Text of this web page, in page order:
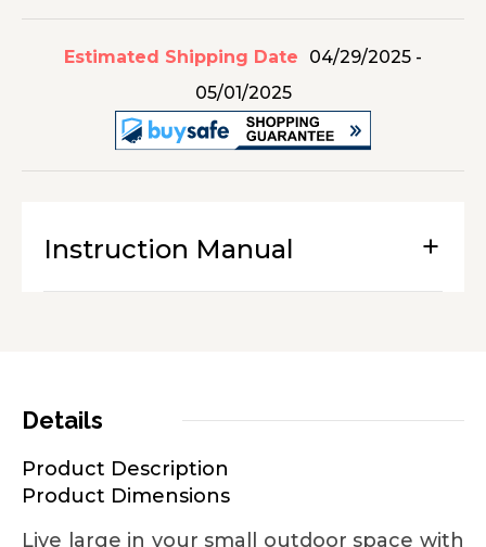
Estimated Shipping Date
04/29/2025 -
05/01/2025
Instruction Manual
Details
Product Description
Product Dimensions
Live large in your small outdoor space with